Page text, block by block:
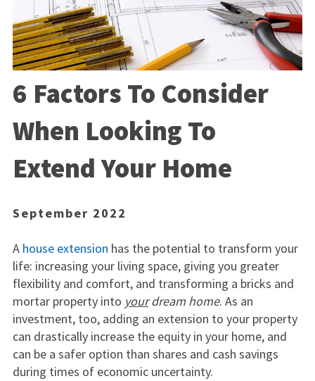
6 Factors To Consider
When Looking To
Extend Your Home
September 2022
A house extension has the potential to transform your
life: increasing your living space, giving you greater
flexibility and comfort, and transforming a bricks and
mortar property into yourdream home. As an
investment, too, adding an extension to your property
can drastically increase the equity in your home, and
can be a safer option than shares and cash savings
during times of economic uncertainty.